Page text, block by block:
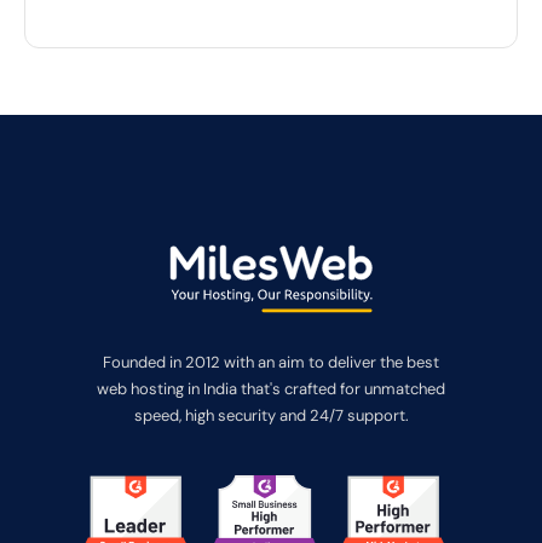
Founded in 2012 with an aim to deliver the best
web hosting in India that's crafted for unmatched
speed, high security and 24/7 support.